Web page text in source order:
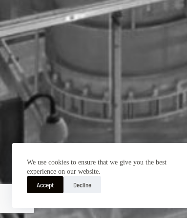
We use cookies to ensure that we give you the best
experience on our website.
Accept Decline